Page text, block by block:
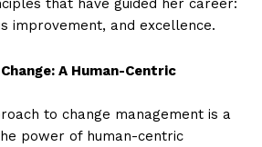
that have guided her career:
improvement, and excellence.
A Human-Centric
to change management is a
power of human-centric